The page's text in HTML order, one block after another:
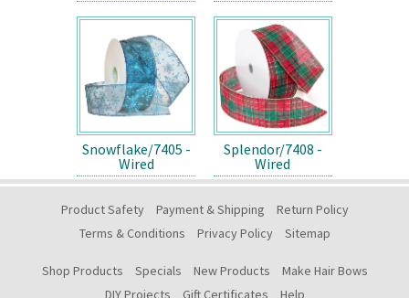
Snowflake/7405 -
Wired
Splendor/7408 -
Wired
Product Safety Payment & Shipping
Return Policy
Terms & Conditions
Privacy Policy Sitemap
Shop Products Specials New Products
Make Hair Bows
DIY Projects
Gift Certificates Help